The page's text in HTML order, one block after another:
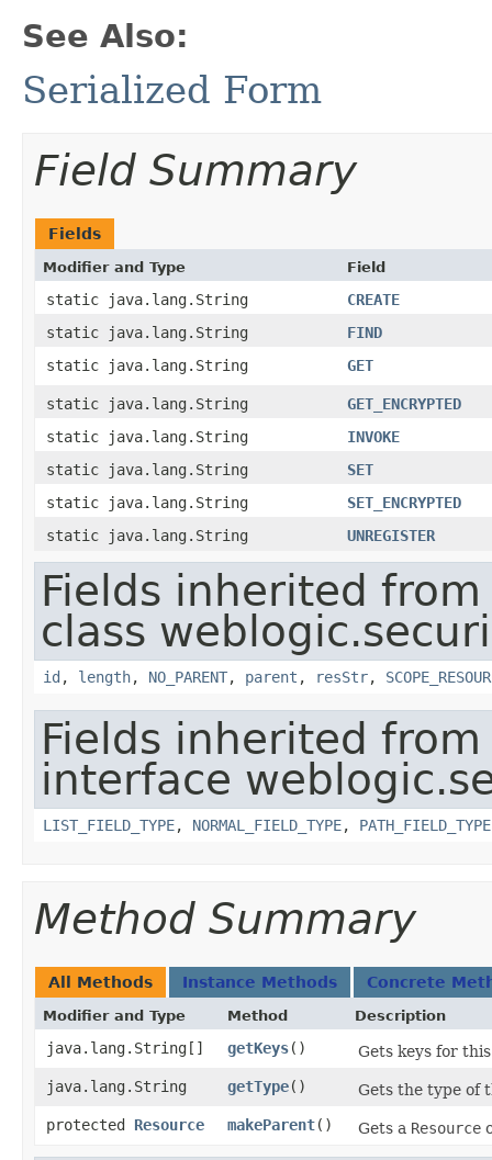
See Also:
Serialized Form
Field Summary
Fields
Modifier and Type Field
static java.lang.String
CREATE
static java.lang.String
FIND
static java.lang.String
GET
static java.lang.String
GET_ENCRYPTED
static java.lang.String
INVOKE
static java.lang.String
SET
static java.lang.String
SET_ENCRYPTED
static java.lang.String
UNREGISTER
Fields inherited from
class
id , length, NO_PARENT, parent , resStr,
Fields inherited from
interface
LIST_FIELD_TYPE, NORMAL_FIELD_TYPE, PATH_FIELD_TYPE
Method Summary
All Methods Instance Methods Concrete
Modifier and Type Method Description
java.lang.String[] getKeys()
Gets keys for
java.lang.String
getType()
Gets the type of
protected Resource makeParent() Gets a Resource